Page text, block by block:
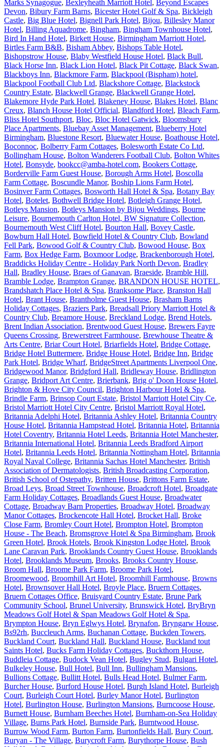
Marks Synagogue, Bexleyheath Marriott Hotel, Beyond Escapes
Devon, Bibury Farm Barns, Bicester Hotel Golf & Spa, Bickleigh
Castle, Big Blue Hotel, Bignell Park Hotel, Bijou, Billesley Manor
Hotel, Billing Aquadrome, Bingham, Bingham Townhouse Hotel,
Bird In Hand Hotel, Birkett House, Birmingham Marriott Hotel,
Birtles Farm B&B, Bisham Abbey, Bishops Table Hotel,
Bishopstrow House, Blaby Westfield House Hotel, Black Bull,
Black Horse Inn, Black Lion Hotel, Black Pit Cottage, Black Swan,
Blackboys Inn, Blackmore Farm, Blackpool (Bispham) hotel,
Blackpool Football Club Ltd, Blackshore Cottage, Blackstock
Country Estate, Blackwell Grange, Blackwell Grange Hotel,
Blakemore Hyde Park Hotel, Blakeney House, Blakes Hotel, Blanc
Creux, Blanch House Hotel Official, Blandford Hotel, Bleach Farm,
Bliss Hotel Southport, Bloc, Bloc Hotel Gatwick, Bloomsbury
Place Apartments, Bluebay Asset Management, Blueberry Hotel
Birmingham, Bluestone Resort, Bluewater House, Boathouse Hotel,
Boconnoc, Bolberry Farm Cottages, Bolesworth Estate Co Ltd,
Bollingham House, Bolton Wanderers Football Club, Bolton Whites
Hotel, Bonsyde, bookcc@amba-hotel.com, Bookers Cottage,
Borderville Farm Guest House, Borough Arms Hotel, Boscolla
Farm Cottage, Boscundle Manor, Boship Lions Farm Hotel,
Bosinver Farm Cottages, Bosworth Hall Hotel & Spa, Botany Bay
Hotel, Botelet, Bothwell Bridge Hotel, Botleigh Grange Hotel,
Botleys Mansion, Botleys Mansion by Bijou Weddings, Bourne
Leisure, Bournemouth Carlton Hotel, BW Signature Collection,
Bournemouth West Cliff Hotel, Bourton Hall, Bovey Castle,
Bowburn Hall Hotel, Bowfield Hotel & Country Club, Bowland
Fell Park, Bowood Golf & Country Club, Bowood House, Box
Farm, Box Hedge Farm, Boxmoor Lodge, Brackenborough Hotel,
Braddicks Holiday Centre - Holiday Park North Devon, Bradley
Hall, Bradley House, Braes of Ganavan, Braeside, Bramble Hill,
Bramble Lodge, Brampton Grange, BRANDON HOUSE HOTEL,
Brandshatch Place Hotel & Spa, Branksome Place, Branston Hall
Hotel, Brant House, Brantholme Guest House, Brasham Barns
Holiday Cottages, Braziers Park, Breadsall Priory Marriott Hotel &
Country Club, Breamore House, Breckland Lodge, Brend Hotels,
Brent Indian Association, Brentwood Guest House, Brewers Fayre
Queens Crossing, Brewerstreet Farmhouse, Brewhouse Theatre &
Arts Centre, Briar Court Hotel, Briarfields Hotel, Bridge Cottage,
Bridge Hotel Buttermere, Bridge House Hotel, Bridge Inn, Bridge
Park Hotel, Bridge Wharf, BridgeStreet Apartments Liverpool One,
Bridgewood Manor, Bridgford Hall, Bridleway House, Bridlington
Grange, Bridport Art Centre, Brierbank, Brig o' Doon House Hotel,
Brighton & Hove City Council, Brighton Harbour Hotel & Spa,
Brindle Farm, Brinsop Court Estate, Bristol Marriott Hotel City Ce,
Bristol Marriott Hotel City Centre, Bristol Marriott Royal Hotel,
Britannia Adelphi Hotel, Britannia Ashley Hotel, Britannia Country
House Hotel, Britannia Hampstead Hotel, Britannia Hotel, Britannia
Hotel Coventry, Britannia Hotel Leeds, Britannia Hotel Manchester,
Britannia International Hotel, Britannia Leeds Bradford Airport
Hotel, Britannia Leeds Hotel, Britannia Nottingham Hotel, Britannia
Royal Naval College, Britannia Sachas Hotel Manchester, British
Association of Dermatologists, British Broadcasting Corporation,
British School of Ostepathy, Britten House, Brittons Farm Estate,
Broad Leys, Broad Street Townhouse, Broadcroft Hotel, Broadgate
Farm Holiday Cottages, Broadlands Guest House, Broadwater
Cottage, Broadway Barn Properties, Broadway Hotel, Broadway
Manor Cottages, Brockencote Hall Hotel, Brocket Hall, Broke
Close Farm, Bromley Court Hotel, Brompton Hotel, Brompton
House - The Beach, Bromsgrove Hotel & Spa Birmingham, Brook
Green Hotel, Brook Hotels, Brook Kingston Lodge Hotel, Brook
Lane Caravan Park, Brooklands Country Guest House, Brooklands
Hotel, Brooklands Museum, Brooks, Brooks Country House,
Broom Hall, Broome Park Farm, Broome Park Hotel,
Broomewood, Broomhill Art Hotel, Broomhill Farmhouse, Browns
Hotel, Brownsover Hall Hotel, Broyle Place, Bruern Cottages,
Bruern Cottages Office, Bruisyard Country Estate, Brune Park
Community School, Brunel University, Brunswick Hotel, BryBryn
Meadows Golf Hotel & Span Meadows Golf Hotel & Spa,
Brympton House, Bryn Eglwys Hotel, Brynafon, Bryngarw House,
Bs92rh, Buccleuch Arms, Buchanan Cottage, Buckden Towers,
Buckland Court, Buckland Hall, Buckland House, Buckland tout
Saints Hotel, Bucks Farm Holiday Cottages, Buckthorn House,
Buddleia Cottage, Budock Vean Hotel, Bugley Stud, Bulgari Hotel,
Bulkeley House, Bull Hotel, Bull Inn, Bullingham Mansions,
Bullions Cottage, Bullitt Hotel, Bulls Head Hotel, Bulmer Farm,
Burcher House, Burford House Hotel, Burgh Island Hotel, Burleigh
Court, Burleigh Court Hotel, Burley Manor Hotel, Burlington
Hotel, Burlington House, Burlington Mansions, Burncoose House,
Burnett House, Burnham Beeches Hotel, Burnham-on-Sea Holiday
Village, Burns Park Hotel, Burnside Park, Burntwood House,
Burrow Wood Farm, Burton Farm, Burtonfields Hall, Bury Court,
Buryan - The Village, Burycroft Farm, Burythorpe House, Bush